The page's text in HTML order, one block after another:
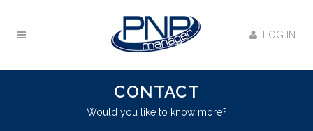
LOG IN
CONTACT
Would you like to know more?